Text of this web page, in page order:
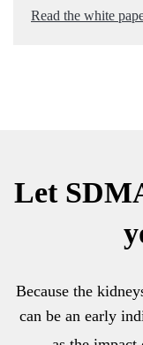
Read the white
Let
Because the
can be an early